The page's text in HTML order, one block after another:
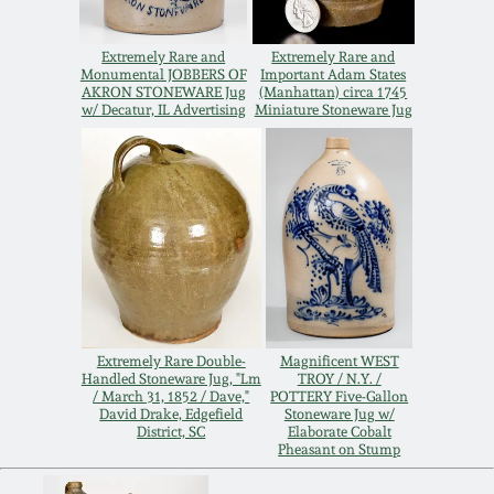
Extremely Rare and
Monumental JOBBERS OF
AKRON STONEWARE Jug
w/ Decatur, IL Advertising
Extremely Rare and
Important Adam States
(Manhattan) circa 1745
Miniature Stoneware Jug
Extremely Rare Double-
Handled Stoneware Jug, "Lm
/ March 31, 1852 / Dave,"
David Drake, Edgefield
District, SC
Magnificent WEST
TROY / N.Y. /
POTTERY Five-Gallon
Stoneware Jug w/
Elaborate Cobalt
Pheasant on Stump
March 14, 2015
Oct 25, 2014
July 19, 2014
March 1, 2014
Nov 2, 2013
July 20, 2013
March 2, 2013
Remmey Pottery
Norton Pottery
Meaders Pottery
John Bell Pottery
George Ohr Pottery
Ward Collection
Spring 2026